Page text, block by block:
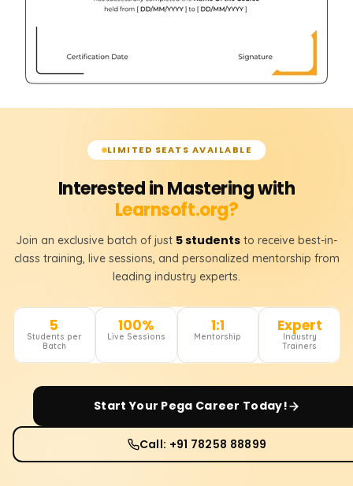
LIMITED SEATS AVAILABLE
Interested in Mastering with
Learnsoft.org?
Join an exclusive batch of just 5 students to receive best-in-
class training, live sessions, and personalized mentorship from
leading industry experts.
5
Students per
Batch
100%
Live Sessions
1:1
Mentorship
Expert
Industry
Trainers
Start Your Pega Career Today!
Call: +91 78258 88899